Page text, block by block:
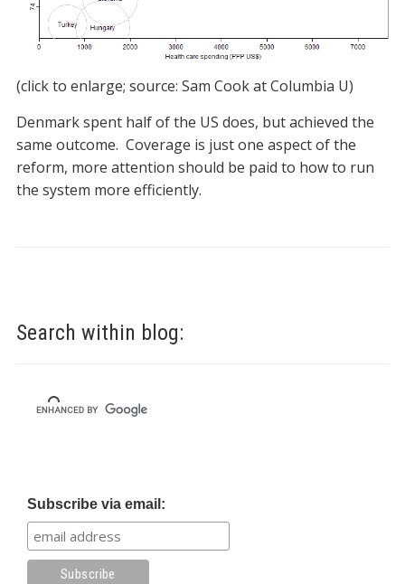
Search within blog:
Subscribe via email:
(click to enlarge; source: Sam Cook at Columbia U)
Denmark spent half of the US does, but achieved the
same outcome. Coverage is just one aspect of the
reform, more attention should be paid to how to run
the system more efficiently.